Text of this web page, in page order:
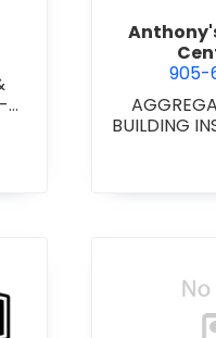
905-
BUILDING
Outfitters